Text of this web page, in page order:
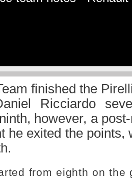
finished the
Ricciardo
however, a
he exited the points,
from eighth on the